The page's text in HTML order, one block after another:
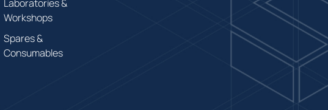
Laboratories &
Workshops
Spares &
Consumables